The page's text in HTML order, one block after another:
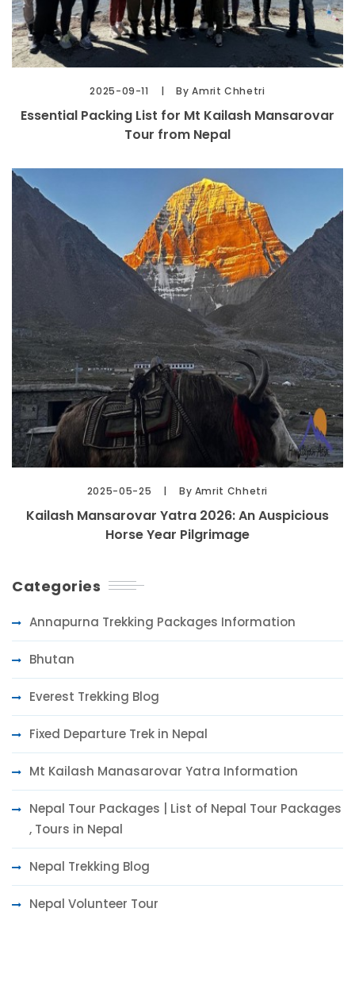
2025-09-11 By Amrit Chhetri
Essential Packing List for Mt Kailash Mansarovar
Tour from Nepal
2025-05-25 By Amrit Chhetri
Kailash Mansarovar Yatra 2026: An Auspicious
Horse Year Pilgrimage
Categories
Annapurna Trekking Packages Information
Bhutan
Everest Trekking Blog
Fixed Departure Trek in Nepal
Mt Kailash Manasarovar Yatra Information
Nepal Tour Packages | List of Nepal Tour Packages
, Tours in Nepal
Nepal Trekking Blog
Nepal Volunteer Tour